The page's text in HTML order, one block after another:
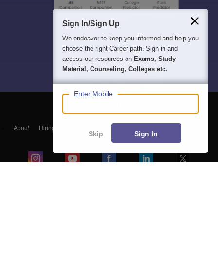
About Hiring
Blogs
Sign In/Sign Up
We endeavor to keep you informed and help you
choose the right Career path. Sign in and
access our resources on Exams, Study
Material, Counseling, Colleges etc.
Enter Mobile
Skip Sign In